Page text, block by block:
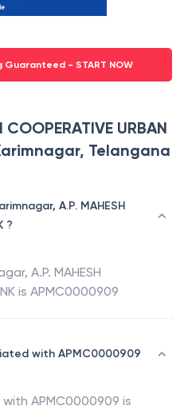
Guaranteed - START NOW
URBAN
Telangana
A.P. MAHESH
?
, A.P. MAHESH
is APMC0000909
with APMC0000909
with APMC0000909 is